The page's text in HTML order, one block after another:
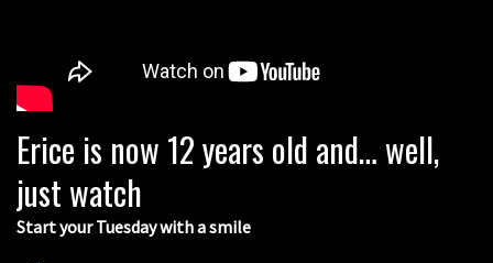
Erice is now 12 years old and… well,
just watch
Start your Tuesday with a smileInsane Mountain Of Hell glacier